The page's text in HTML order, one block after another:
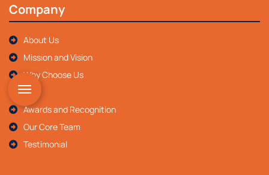
Company
About Us
Mission and Vision
Why Choose Us
FAQ
Awards and Recognition
Our Core Team
Testimonial